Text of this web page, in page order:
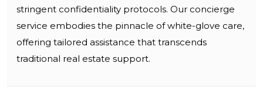
stringent confidentiality protocols. Our concierge
service embodies the pinnacle of white-glove care,
offering tailored assistance that transcends
traditional real estate support.